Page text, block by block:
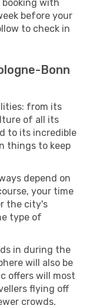
booking with
before your
to check in
Bonn
from its
of all its
to its incredible
things to keep
depend on
your time
the city's
type of
in during the
will also be
offers will most
flying off
crowds,